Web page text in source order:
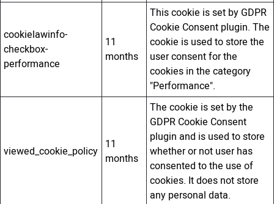
cookielawinfo-
checkbox-
performance
11
months
This cookie is set by GDPR
Cookie Consent plugin. The
cookie is used to store the
user consent for the
cookies in the category
"Performance".
viewed_cookie_policy 11
months
The cookie is set by the
GDPR Cookie Consent
plugin and is used to store
whether or not user has
consented to the use of
cookies. It does not store
any personal data.